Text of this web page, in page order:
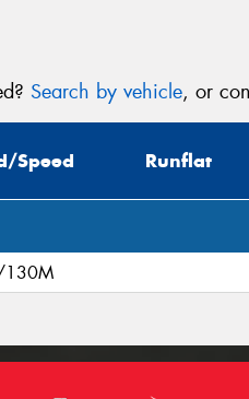
Search by vehicle, or
Speed Runflat